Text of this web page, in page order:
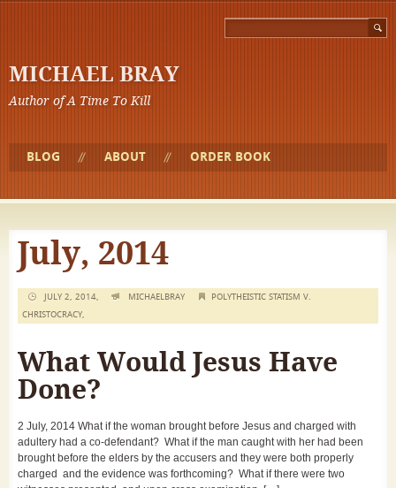
MICHAEL BRAY
Author of A Time To Kill
BLOG ABOUT ORDER BOOK
July, 2014
JULY 2, 2014, MICHAELBRAY
POLYTHEISTIC STATISM V.
CHRISTOCRACY,
What Would Jesus Have
Done?
2 July, 2014 What if the woman brought before Jesus and charged with
adultery had a co-defendant? What if the man caught with her had been
brought before the elders by the accusers and they were both properly
charged and the evidence was forthcoming? What if there were two